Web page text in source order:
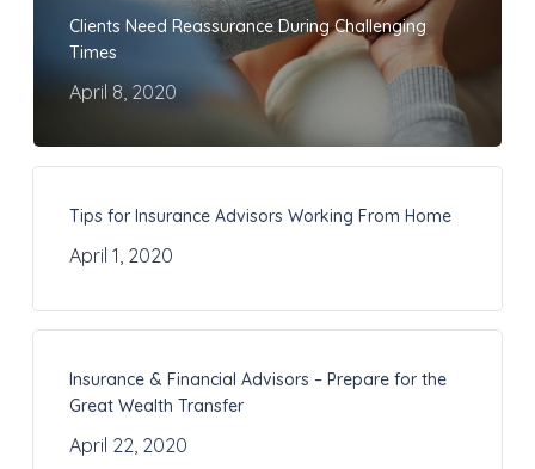
Clients Need Reassurance During Challenging
Times
April 8, 2020
Tips for Insurance Advisors Working From Home
April 1, 2020
Insurance & Financial Advisors – Prepare for the
Great Wealth Transfer
April 22, 2020